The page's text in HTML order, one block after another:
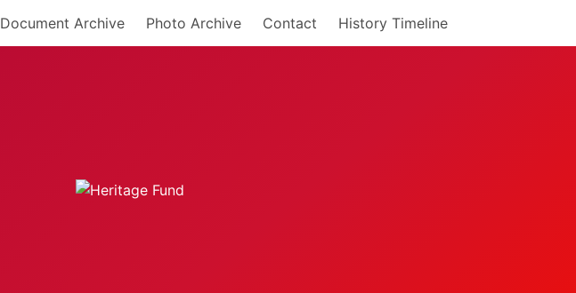
Document Archive Photo Archive Contact History Timeline